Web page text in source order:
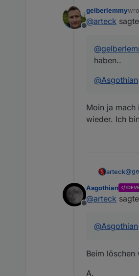
@
Offline
gelberlemmy
@arteck
@
haben..
@Asgothian
Moin ja mach
wieder. Ich
arteck@
@
Offline
Asgothian
@arteck
@Asgothian
Beim löschen
A.